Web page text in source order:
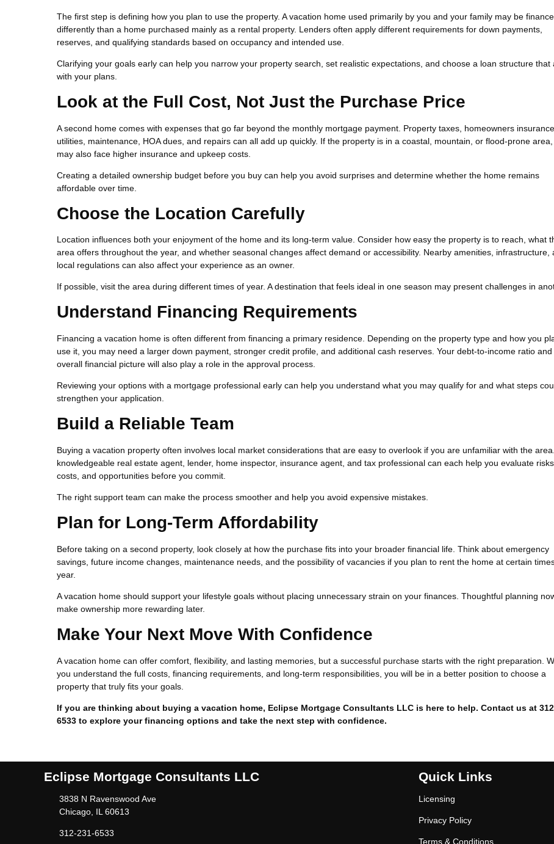
The first step is defining how you plan to use the property. A vacation home used primarily by you and your family may be
differently than a home purchased mainly as a rental property. Lenders often apply different requirements for down payments,
reserves, and qualifying standards based on occupancy and intended use.
Clarifying your goals early can help you narrow your property search, set realistic expectations, and choose a loan structure that
with your plans.
Look at the Full Cost, Not Just the Purchase Price
A second home comes with expenses that go far beyond the monthly mortgage payment. Property taxes, homeowners insurance,
utilities, maintenance, HOA dues, and repairs can all add up quickly. If the property is in a coastal, mountain, or flood-prone area,
may also face higher insurance and upkeep costs.
Creating a detailed ownership budget before you buy can help you avoid surprises and determine whether the home remains
affordable over time.
Choose the Location Carefully
Location influences both your enjoyment of the home and its long-term value. Consider how easy the property is to reach, what
area offers throughout the year, and whether seasonal changes affect demand or accessibility. Nearby amenities, infrastructure,
local regulations can also affect your experience as an owner.
If possible, visit the area during different times of year. A destination that feels ideal in one season may present challenges in
Understand Financing Requirements
Financing a vacation home is often different from financing a primary residence. Depending on the property type and how you
use it, you may need a larger down payment, stronger credit profile, and additional cash reserves. Your debt-to-income ratio and
overall financial picture will also play a role in the approval process.
Reviewing your options with a mortgage professional early can help you understand what you may qualify for and what steps
strengthen your application.
Build a Reliable Team
Buying a vacation property often involves local market considerations that are easy to overlook if you are unfamiliar with the
knowledgeable real estate agent, lender, home inspector, insurance agent, and tax professional can each help you evaluate risks,
costs, and opportunities before you commit.
The right support team can make the process smoother and help you avoid expensive mistakes.
Plan for Long-Term Affordability
Before taking on a second property, look closely at how the purchase fits into your broader financial life. Think about emergency
savings, future income changes, maintenance needs, and the possibility of vacancies if you plan to rent the home at certain
year.
A vacation home should support your lifestyle goals without placing unnecessary strain on your finances. Thoughtful planning
make ownership more rewarding later.
Make Your Next Move With Confidence
A vacation home can offer comfort, flexibility, and lasting memories, but a successful purchase starts with the right preparation.
you understand the full costs, financing requirements, and long-term responsibilities, you will be in a better position to choose a
property that truly fits your goals.
If you are thinking about buying a vacation home, Eclipse Mortgage Consultants LLC is here to help. Contact us at
6533 to explore your financing options and take the next step with confidence.
Eclipse Mortgage Consultants LLC
3838 N Ravenswood Ave
Chicago, IL 60613
312-231-6533
Quick Links
Licensing
Privacy Policy
Terms & Conditions